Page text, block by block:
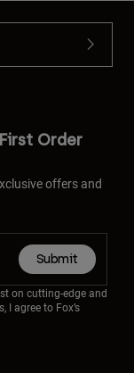
Order
offers and
Submit
on cutting-edge and
I agree to Fox’s